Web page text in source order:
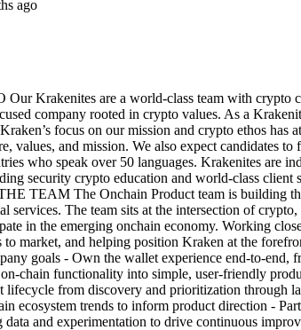
ago
Krakenites are a world-class team with crypto
company rooted in crypto values. As a
focus on our mission and crypto ethos
values, and mission. We also expect candidates
who speak over 50 languages. Krakenites are
security crypto education and world-class
TEAM The Onchain Product team is building
services. The team sits at the intersection of
in the emerging onchain economy. Working
market, and helping position Kraken at the
goals - Own the wallet experience end-to-
chain functionality into simple, user-friendly
from discovery and prioritization through
ecosystem trends to inform product direction -
and experimentation to drive continuous